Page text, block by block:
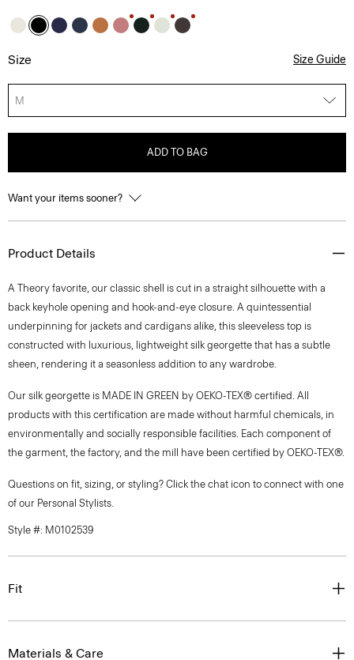
Size Size Guide
M
ADD TO BAG
Want your items sooner?
Product Details
A Theory favorite, our classic shell is cut in a straight silhouette with a
back keyhole opening and hook-and-eye closure. A quintessential
underpinning for jackets and cardigans alike, this sleeveless top is
constructed with luxurious, lightweight silk georgette that has a subtle
sheen, rendering it a seasonless addition to any wardrobe.
Our silk georgette is MADE IN GREEN by OEKO-TEX® certified. All
products with this certification are made without harmful chemicals, in
environmentally and socially responsible facilities. Each component of
the garment, the factory, and the mill have been certified by OEKO-TEX®.
Questions on fit, sizing, or styling? Click the chat icon to connect with one
of our Personal Stylists.
Style #: M0102539
Fit
Materials & Care